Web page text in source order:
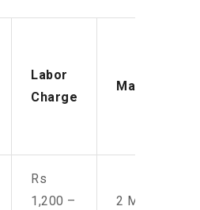
Labor
Charge
Manpower
Rs
1,200 –
2 Men